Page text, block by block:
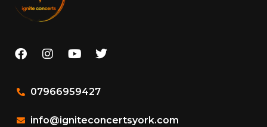
07966959427
info@igniteconcertsyork.com